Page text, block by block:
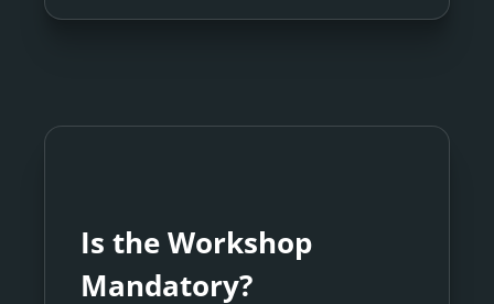
Is the Workshop
Mandatory?